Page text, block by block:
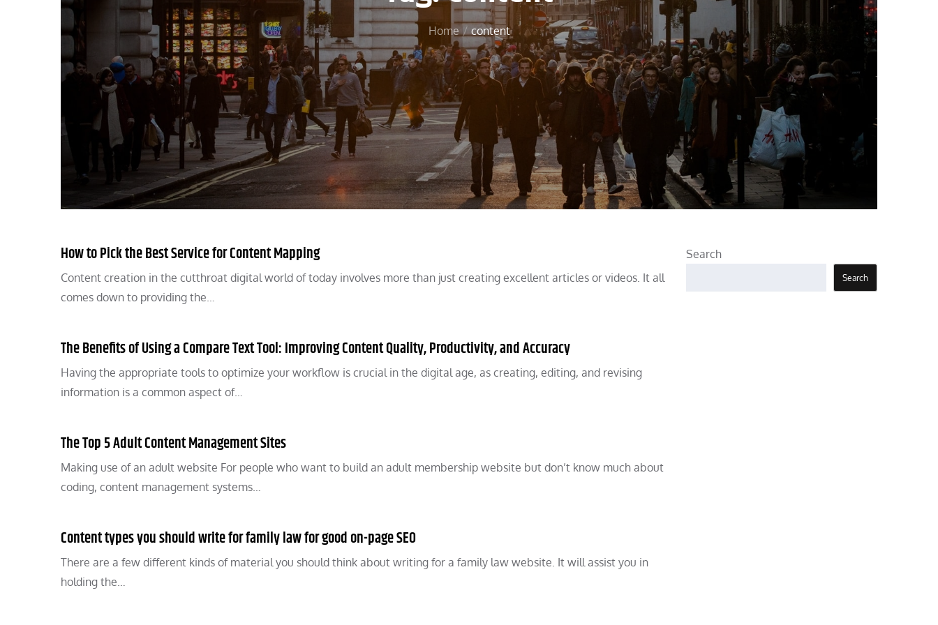
Home content
How to Pick the Best Service for Content Mapping
Content creation in the cutthroat digital world of today involves more than just creating excellent articles or videos. It all
comes down to providing the…
The Benefits of Using a Compare Text Tool: Improving Content Quality, Productivity, and Accuracy
Having the appropriate tools to optimize your workflow is crucial in the digital age, as creating, editing, and revising
information is a common aspect of…
The Top 5 Adult Content Management Sites
Making use of an adult website For people who want to build an adult membership website but don’t know much about
coding, content management systems…
Content types you should write for family law for good on-page SEO
There are a few different kinds of material you should think about writing for a family law website. It will assist you in
holding the…
Search
Search